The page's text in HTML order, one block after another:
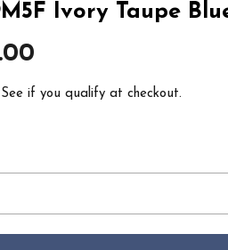
Ivory Taupe
if you qualify at checkout.